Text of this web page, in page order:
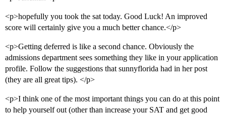
<p>hopefully you took the sat today. Good Luck! An improved
score will certainly give you a much better chance.</p>
<p>Getting deferred is like a second chance. Obviously the
admissions department sees something they like in your application
profile. Follow the suggestions that sunnyflorida had in her post
(they are all great tips). </p>
<p>I think one of the most important things you can do at this point
to help yourself out (other than increase your SAT and get good